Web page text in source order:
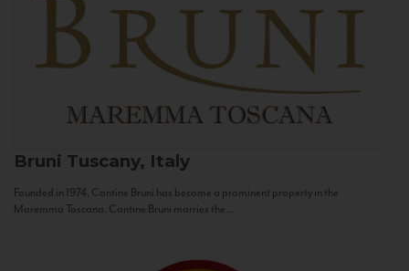
Bruni Tuscany, Italy
Founded in 1974, Cantine Bruni has become a prominent property in the
Maremma Toscana. Cantine Bruni marries the...